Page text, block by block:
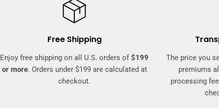
Free Shipping
Enjoy free shipping on all U.S. orders of$199
or more. Orders under $199 are calculated at
checkout.
The price you
premiums
processing